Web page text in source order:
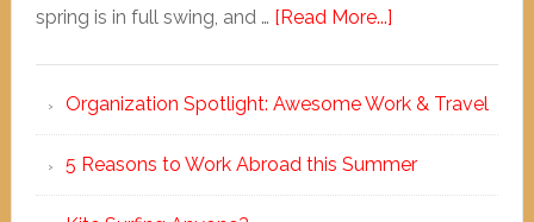
spring is in full swing, and … [Read More...]
Organization Spotlight: Awesome Work & Travel
5 Reasons to Work Abroad this Summer